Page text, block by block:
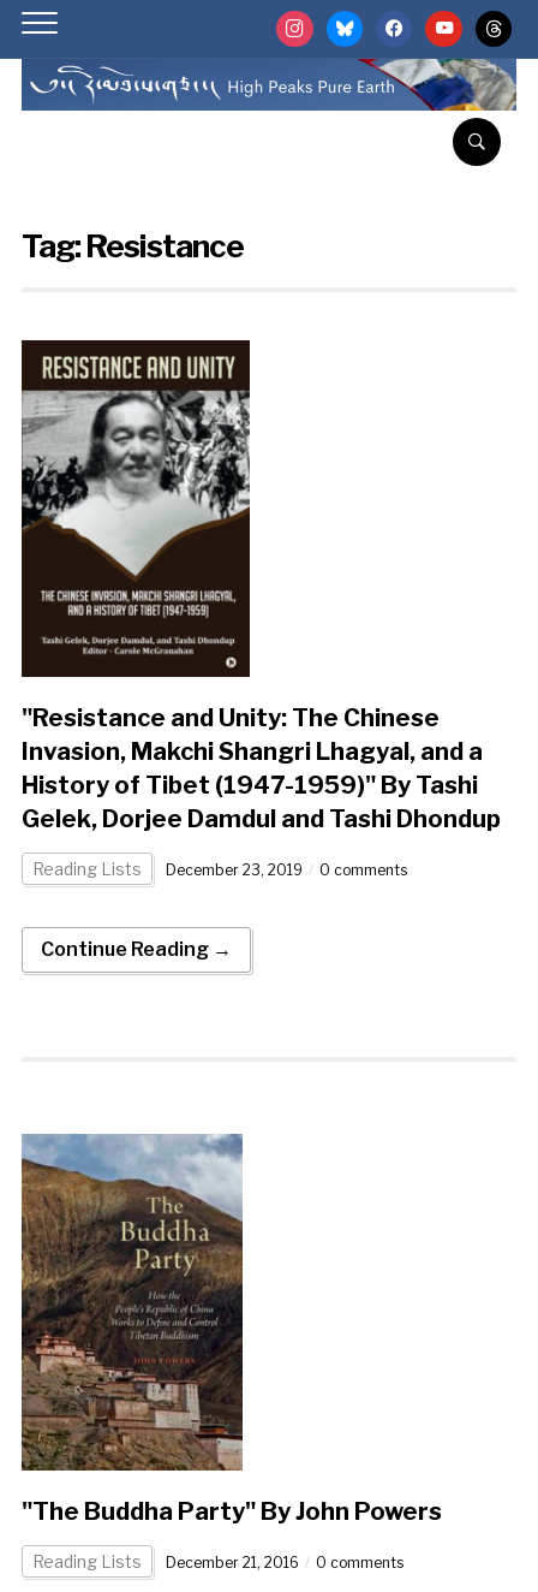
instagrambluesky facebookyoutubethreads
Tag:Resistance
"Resistance and Unity: The Chinese
Invasion, Makchi Shangri Lhagyal, and a
History of Tibet (1947-1959)" By Tashi
Gelek, Dorjee Damdul and Tashi Dhondup
Reading Lists December 23, 2019 0 comments
Continue Reading →
"The Buddha Party" By John Powers
Reading Lists December 21, 2016 0 comments